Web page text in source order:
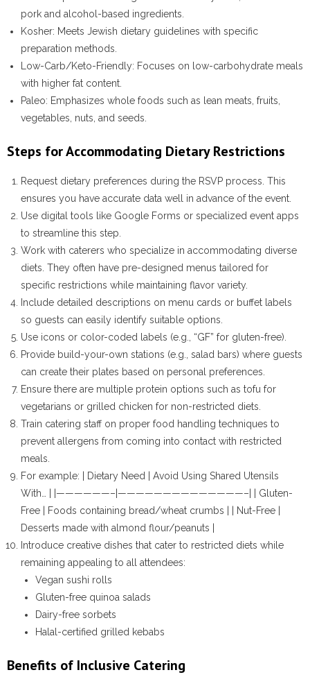
pork and alcohol-based ingredients.
Kosher: Meets Jewish dietary guidelines with specific
preparation methods.
Low-Carb/Keto-Friendly: Focuses on low-carbohydrate meals
with higher fat content.
Paleo: Emphasizes whole foods such as lean meats, fruits,
vegetables, nuts, and seeds.
Steps for Accommodating Dietary Restrictions
Request dietary preferences during the RSVP process. This
ensures you have accurate data well in advance of the event.
Use digital tools like Google Forms or specialized event apps
to streamline this step.
Work with caterers who specialize in accommodating diverse
diets. They often have pre-designed menus tailored for
specific restrictions while maintaining flavor variety.
Include detailed descriptions on menu cards or buffet labels
so guests can easily identify suitable options.
Use icons or color-coded labels (e.g., “GF” for gluten-free).
Provide build-your-own stations (e.g., salad bars) where guests
can create their plates based on personal preferences.
Ensure there are multiple protein options such as tofu for
vegetarians or grilled chicken for non-restricted diets.
Train catering staff on proper food handling techniques to
prevent allergens from coming into contact with restricted
meals.
For example: | Dietary Need | Avoid Using Shared Utensils
With… | |——————–|——————————————–| | Gluten-
Free | Foods containing bread/wheat crumbs | | Nut-Free |
Desserts made with almond flour/peanuts |
Introduce creative dishes that cater to restricted diets while
remaining appealing to all attendees:
Vegan sushi rolls
Gluten-free quinoa salads
Dairy-free sorbets
Halal-certified grilled kebabs
Benefits of Inclusive Catering